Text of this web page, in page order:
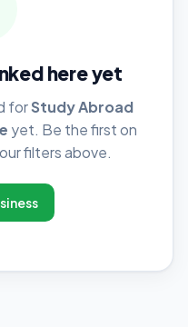
here yet
forStudy Abroad
yet. Be the first on
filters above.